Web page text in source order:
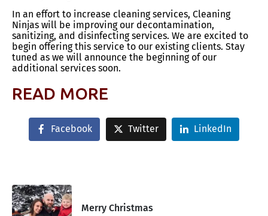
In an effort to increase cleaning services, Cleaning
Ninjas will be improving our decontamination,
sanitizing, and disinfecting services. We are excited to
begin offering this service to our existing clients. Stay
tuned as we will announce the beginning of our
additional services soon.
READ MORE
Facebook Twitter LinkedIn
Merry Christmas